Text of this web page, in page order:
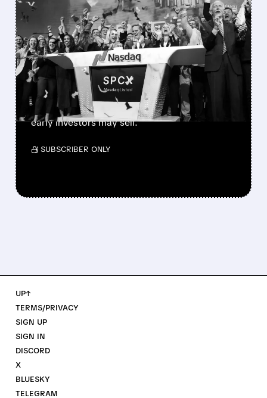
FEATURED/ 08/06/2026 · 12:36 PM
SPACEX LOCKUP EXPIRY:
900M SHARES HIT THE
MARKET TODAY
SpaceX’s first major lockup expiry is here:
900+ million shares become available today.
Expect increased volatility as employees and
early investors may sell.
/ SUBSCRIBER ONLY
UP↑
TERMS/PRIVACY
SIGN UP
SIGN IN
DISCORD
X
BLUESKY
TELEGRAM